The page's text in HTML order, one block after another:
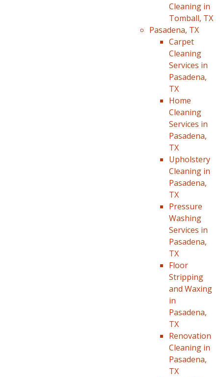
Cleaning in
Tomball, TX
Pasadena, TX
Carpet
Cleaning
Services in
Pasadena,
TX
Home
Cleaning
Services in
Pasadena,
TX
Upholstery
Cleaning in
Pasadena,
TX
Pressure
Washing
Services in
Pasadena,
TX
Floor
Stripping
and Waxing
in
Pasadena,
TX
Renovation
Cleaning in
Pasadena,
TX